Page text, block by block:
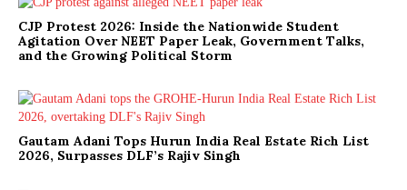
CJP Protest 2026: Inside the Nationwide Student
Agitation Over NEET Paper Leak, Government Talks,
and the Growing Political Storm
Gautam Adani Tops Hurun India Real Estate Rich List
2026, Surpasses DLF’s Rajiv Singh